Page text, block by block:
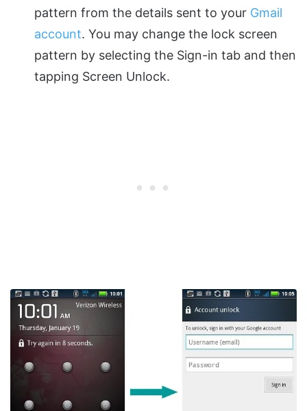
pattern from the details sent to your Gmail
account. You may change the lock screen
pattern by selecting the Sign-in tab and then
tapping Screen Unlock.